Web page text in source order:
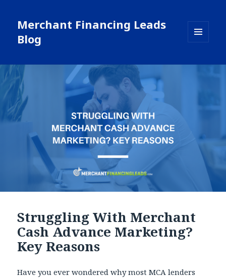
Merchant Financing Leads
Blog
WIDGETS
Struggling With Merchant
Cash Advance Marketing?
Key Reasons
Have you ever wondered why most MCA lenders